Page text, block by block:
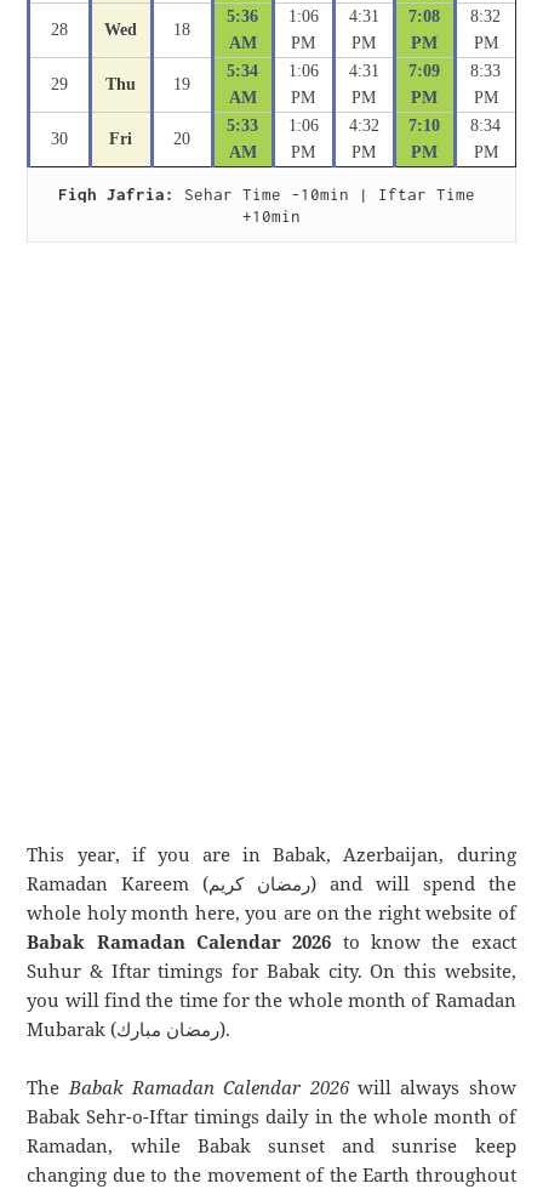
28 Wed 18
5:36
AM
1:06
PM
4:31
PM
7:08
PM
8:32
PM
29 Thu 19
5:34
AM
1:06
PM
4:31
PM
7:09
PM
8:33
PM
30 Fri 20
5:33
AM
1:06
PM
4:32
PM
7:10
PM
8:34
PM
Fiqh Jafria:
Sehar Time -10min | Iftar Time
+10min
This year, if you are in Babak, Azerbaijan, during
Ramadan Kareem (رمضان كريم) and will spend the
whole holy month here, you are on the right website of
Babak Ramadan Calendar 2026 to know the exact
Suhur & Iftar timings for Babak city. On this website,
you will find the time for the whole month of Ramadan
Mubarak (رمضان مبارك).
TheBabak Ramadan Calendar 2026will always show
Babak Sehr-o-Iftar timings daily in the whole month of
Ramadan, while Babak sunset and sunrise keep
changing due to the movement of the Earth throughout